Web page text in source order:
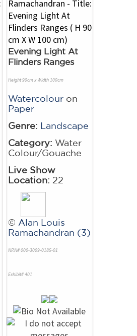
Evening Light At
Flinders Ranges
Height 90cm x Width 100cm
Watercolour on
Paper
Genre: Landscape
Category: Water
Colour/Gouache
Live Show
Location: 22
© Alan Louis
Ramachandran (3)
NRN# 000-3009-0185-01
Exhibit# 401